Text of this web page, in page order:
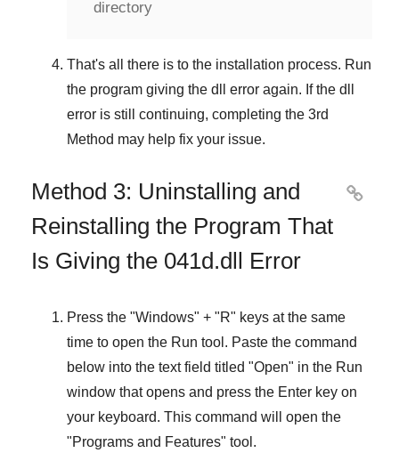
directory
That's all there is to the installation process. Run
the program giving the dll error again. If the dll
error is still continuing, completing the 3rd
Method may help fix your issue.
Method 3: Uninstalling and
Reinstalling the Program That
Is Giving the 041d.dll Error

Press the "Windows" + "R" keys at the same
time to open the Run tool. Paste the command
below into the text field titled "Open" in the Run
window that opens and press the Enter key on
your keyboard. This command will open the
"Programs and Features" tool.